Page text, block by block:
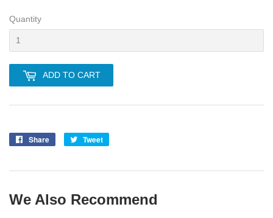
Quantity
ADD TO CART
Share
Share
Tweet
We Also Recommend